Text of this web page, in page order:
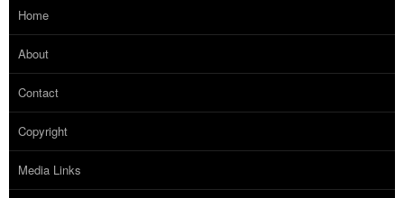
Home
About
Contact
Copyright
Media Links